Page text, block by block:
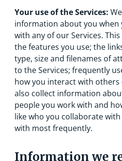
Your use of the Services:
information about you
with any of our Services.
the features you use; the
type, size and filenames of
to the Services; frequently
how you interact with others
also collect information
people you work with and
like who you collaborate
with most frequently.
Information we